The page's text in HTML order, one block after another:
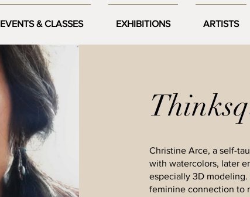
EVENTS & CLASSES EXHIBITIONS ARTISTS
Christine Arce, a self-
with watercolors, later
especially 3D
feminine connection to